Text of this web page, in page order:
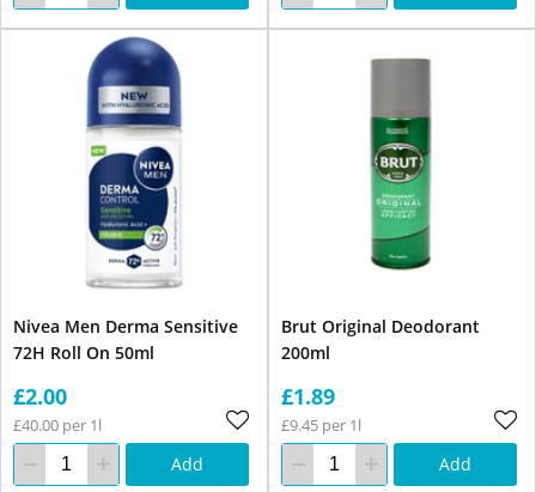
Nivea Men Derma Sensitive
72H Roll On 50ml
£2.00
£40.00 per 1l
Add
Brut Original Deodorant
200ml
£1.89
£9.45 per 1l
Add